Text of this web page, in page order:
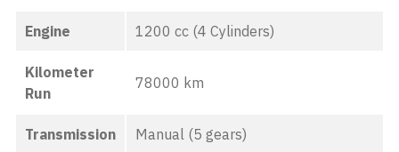
Engine 1200 cc (4 Cylinders)
Kilometer
Run
78000 km
Transmission Manual (5 gears)